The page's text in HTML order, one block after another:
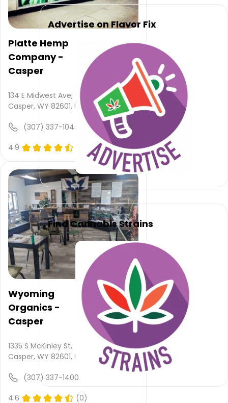
main
website
mindfuljourneyscbd.com
Their
overall
total
is 5.0,
their
service
rating
is not
available,
is not
provided
and
quality
rating
is not
yet
rated.
Mindful
Casper
does
Please
leave
your
comments
Platte Hemp
Company -
Casper
134 E Midwest Ave,
Casper, WY 82601, USA
(307) 337-1044
4.9
Wyoming
Organics -
Casper
1335 S McKinley St,
Casper, WY 82601, USA
(307) 337-1400
4.6
(0)
Advertise on Flavor Fix
Find Cannabis Strains